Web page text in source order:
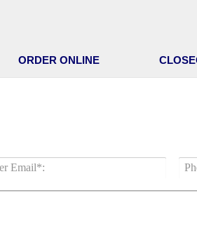
ORDER ONLINE